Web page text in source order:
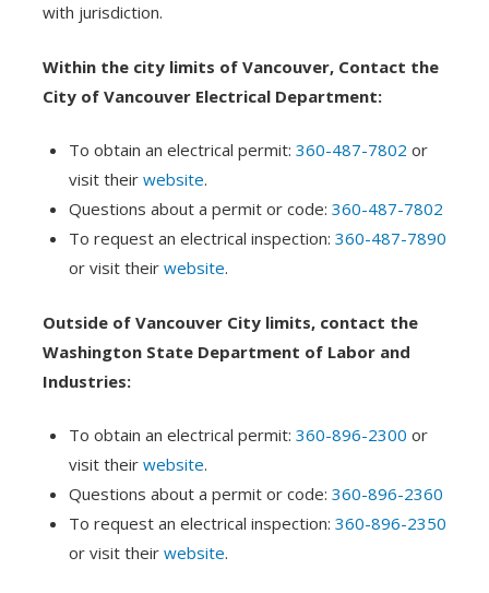
with jurisdiction.
Within the city limits of Vancouver, Contact the
City of Vancouver Electrical Department:
To obtain an electrical permit:360-487-7802 or
visit theirwebsite.
Questions about a permit or code:360-487-7802
To request an electrical inspection:360-487-7890
or visit theirwebsite.
Outside of Vancouver City limits, contact the
Washington State Department of Labor and
Industries:
To obtain an electrical permit:360-896-2300 or
visit theirwebsite.
Questions about a permit or code:360-896-2360
To request an electrical inspection:360-896-2350
or visit theirwebsite.